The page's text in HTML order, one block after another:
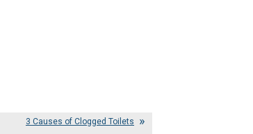
3 Causes of Clogged Toilets